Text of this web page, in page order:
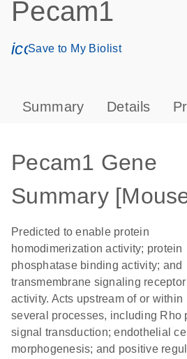
Pecam1
Save to My Biolist
Summary Details
Pecam1 Gene
Summary
Predicted to enable protein
homodimerization activity; protein
phosphatase binding activity; and
transmembrane signaling receptor
activity. Acts upstream of or within
several processes, including Rho
signal transduction; endothelial cell
morphogenesis; and positive